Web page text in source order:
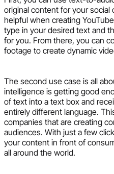
original content for your social
helpful when creating
type in your desired text and
for you. From there, you can
footage to create dynamic
The second use case is all
intelligence is getting good
of text into a text box and
entirely different language.
companies that are creating
audiences. With just a few
your content in front of
all around the world.